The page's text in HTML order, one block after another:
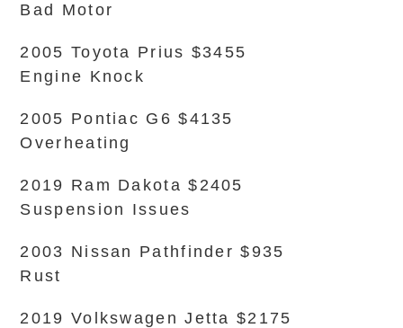
Bad Motor
2005 Toyota Prius $3455
Engine Knock
2005 Pontiac G6 $4135
Overheating
2019 Ram Dakota $2405
Suspension Issues
2003 Nissan Pathfinder $935
Rust
2019 Volkswagen Jetta $2175